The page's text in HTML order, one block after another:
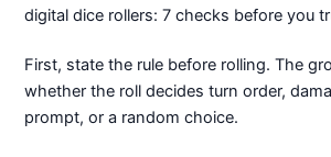
digital dice rollers: 7 checks before you
First, state the rule before rolling. The
whether the roll decides turn order,
prompt, or a random choice.